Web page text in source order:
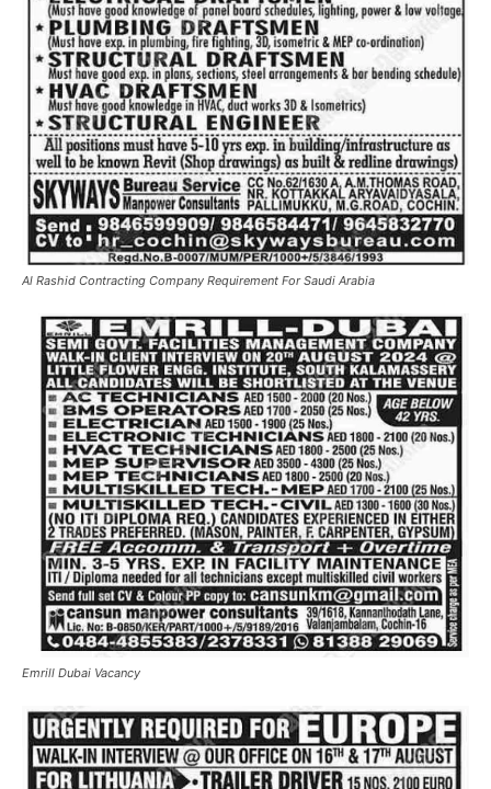
Al Rashid Contracting Company Requirement For Saudi Arabia
Emrill Dubai Vacancy